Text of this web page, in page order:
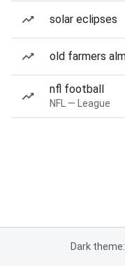
solar eclipses
old farmers
nfl football
NFL — League
Dark